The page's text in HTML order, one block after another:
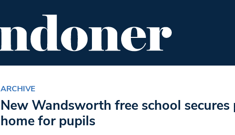
ARCHIVE
New Wandsworth free school secures
home for pupils